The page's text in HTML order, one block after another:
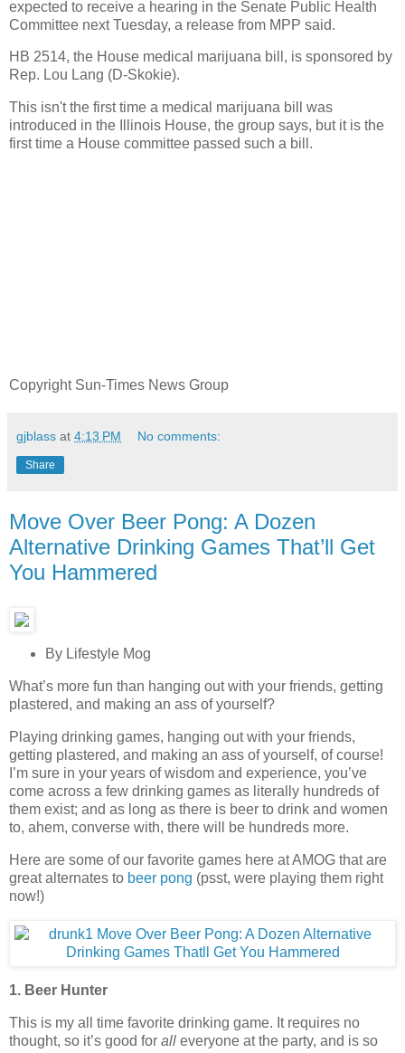
expected to receive a hearing in the Senate Public Health
Committee next Tuesday, a release from MPP said.
HB 2514, the House medical marijuana bill, is sponsored by
Rep. Lou Lang (D-Skokie).
This isn't the first time a medical marijuana bill was
introduced in the Illinois House, the group says, but it is the
first time a House committee passed such a bill.
Copyright Sun-Times News Group
gjblass at 4:13 PM No comments:
Share
Move Over Beer Pong: A Dozen
Alternative Drinking Games That’ll Get
You Hammered
By Lifestyle Mog
What’s more fun than hanging out with your friends, getting
plastered, and making an ass of yourself?
Playing drinking games, hanging out with your friends,
getting plastered, and making an ass of yourself, of course!
I’m sure in your years of wisdom and experience, you’ve
come across a few drinking games as literally hundreds of
them exist; and as long as there is beer to drink and women
to, ahem, converse with, there will be hundreds more.
Here are some of our favorite games here at AMOG that are
great alternates to beer pong (psst, were playing them right
now!)
1. Beer Hunter
This is my all time favorite drinking game. It requires no
thought, so it’s good for all everyone at the party, and is so